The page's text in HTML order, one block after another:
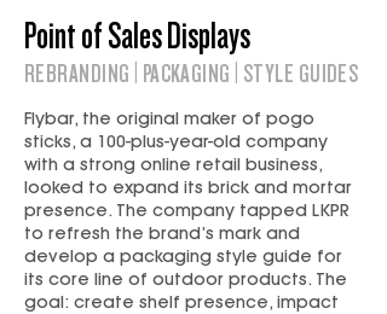
Point of Sales Displays
REBRANDING | PACKAGING | STYLE GUIDES
Flybar, the original maker of pogo
sticks, a 100-plus-year-old company
with a strong online retail business,
looked to expand its brick and mortar
presence. The company tapped LKPR
to refresh the brand’s mark and
develop a packaging style guide for
its core line of outdoor products. The
goal: create shelf presence, impact